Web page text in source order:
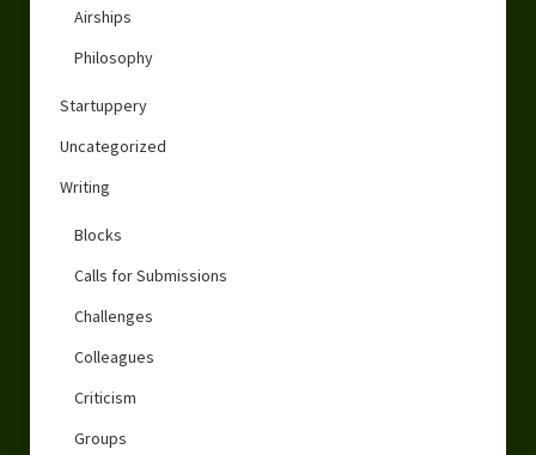
Airships
Philosophy
Startuppery
Uncategorized
Writing
Blocks
Calls for Submissions
Challenges
Colleagues
Criticism
Groups